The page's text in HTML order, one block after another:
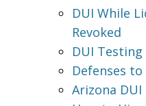
DUI While
Revoked
DUI Testing
Defenses to
Arizona DUI